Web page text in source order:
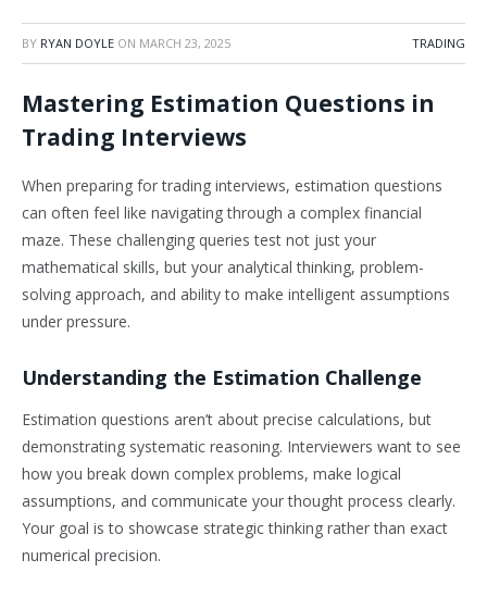
BY RYAN DOYLE ON MARCH 23, 2025 TRADING
Mastering Estimation Questions in
Trading Interviews
When preparing for trading interviews, estimation questions
can often feel like navigating through a complex financial
maze. These challenging queries test not just your
mathematical skills, but your analytical thinking, problem-
solving approach, and ability to make intelligent assumptions
under pressure.
Understanding the Estimation Challenge
Estimation questions aren’t about precise calculations, but
demonstrating systematic reasoning. Interviewers want to see
how you break down complex problems, make logical
assumptions, and communicate your thought process clearly.
Your goal is to showcase strategic thinking rather than exact
numerical precision.